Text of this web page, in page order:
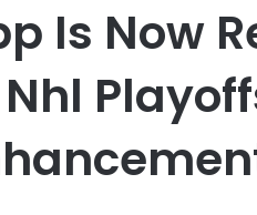
Is Now